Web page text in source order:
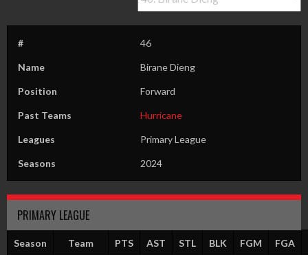
# 46
Name Birane Dieng
Position Forward
Past Teams Hurricane
Leagues Primary League
Seasons 2024
PRIMARY LEAGUE
Season Team PTS AST STL BLK FGM FGA